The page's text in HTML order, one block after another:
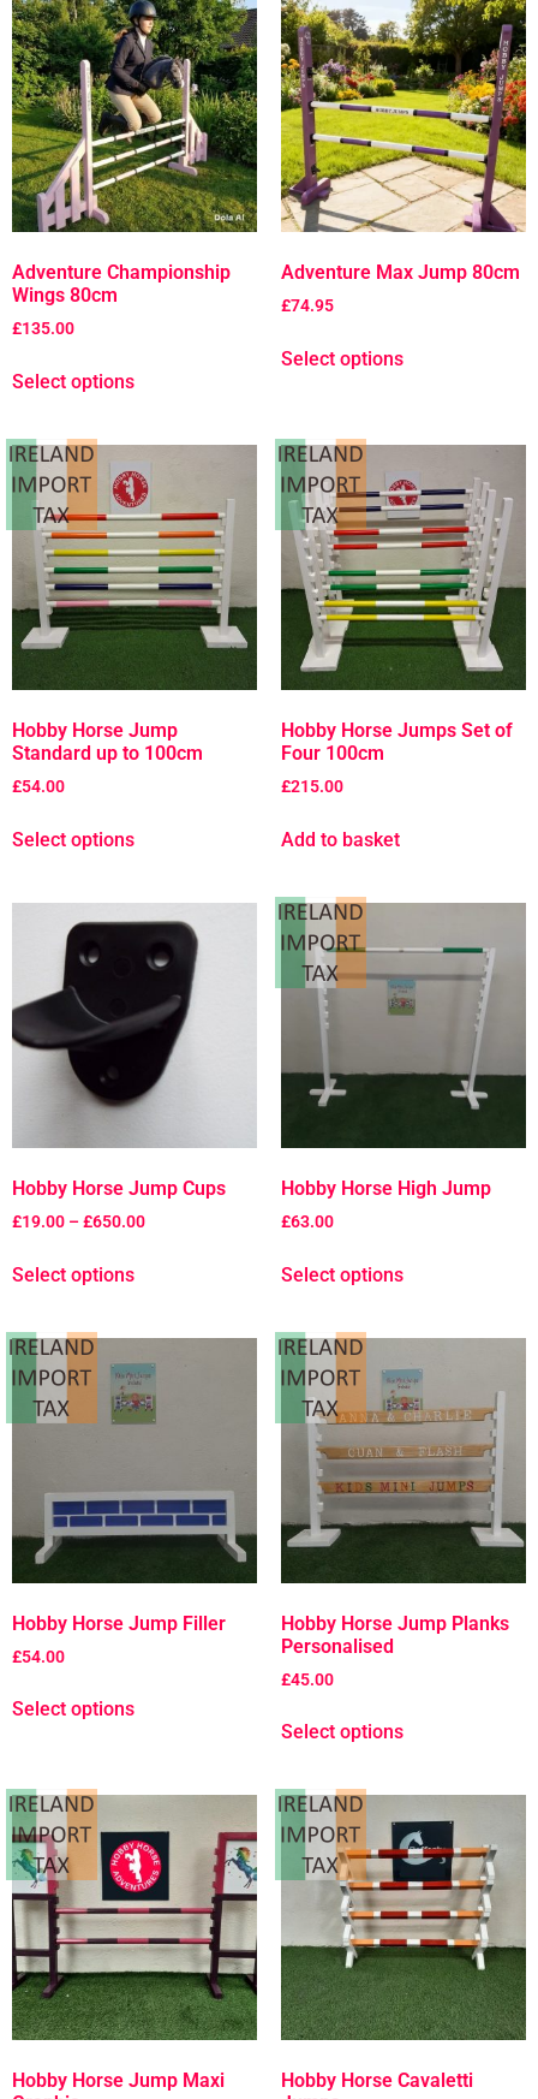
Adventure Championship
Wings 80cm
£135.00
Select options
Adventure Max Jump 80cm
£74.95
Select options
Hobby Horse Jump
Standard up to 100cm
£54.00
Select options
Hobby Horse Jumps Set of
Four 100cm
£215.00
Add to basket
Hobby Horse Jump Cups
£19.00 –£650.00
Select options
Hobby Horse High Jump
£63.00
Select options
Hobby Horse Jump Filler
£54.00
Select options
Hobby Horse Jump Planks
Personalised
£45.00
Select options
Hobby Horse Jump Maxi
Hobby Horse Cavaletti